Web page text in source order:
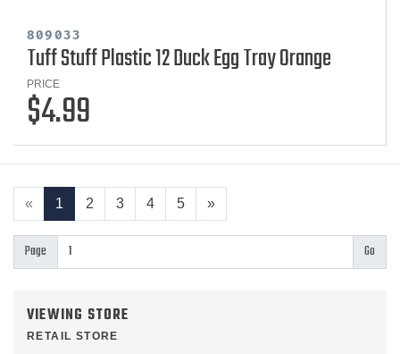
VIEWING STORE
RETAIL STORE
809033
Tuff Stuff Plastic 12 Duck Egg Tray Orange
PRICE
$4.99
« 1 2 3 4 5 »
Page